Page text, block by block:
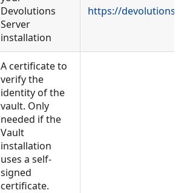
Devolutions
Server
installation
https://
A certificate to
verify the
identity of the
vault. Only
needed if the
Vault
installation
uses a self-
signed
certificate.